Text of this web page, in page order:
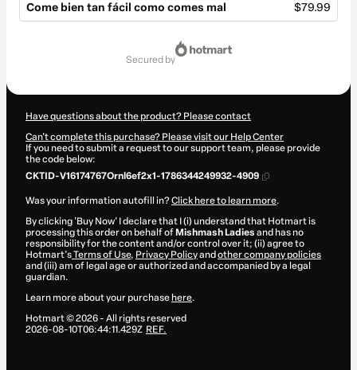
Come bien tan fácil como comes mal $79.99
secured by
Have questions about the product? Please contact
Can't complete this purchase? Please visit our Help Center
If you need to submit a request to our support team, please provide
the code below:
CKTID-V16174767Ornl6ef2x1-1786344249932-4909
Was your information autofill in?Click here to learn more.
By clicking 'Buy Now' I declare that I (i) understand that Hotmart is
processing this order on behalf of Mishmash Ladies and has no
responsibility for the content and/or control over it; (ii) agree to
Hotmart’sTerms of Use, Privacy Policyand other company policies
and (iii) am of legal age or authorized and accompanied by a legal
guardian.
Learn more about your purchase here.
Hotmart ©2026- All rights reserved
2026-08-10T06:44:11.429Z REF.